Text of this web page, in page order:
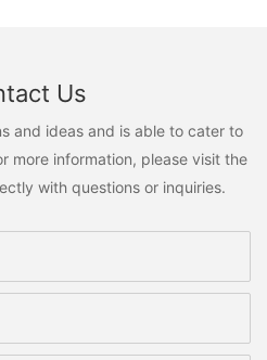
Us
and ideas and is able to cater to
more information, please visit the
with questions or inquiries.